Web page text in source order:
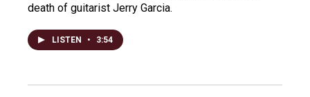
death of guitarist Jerry Garcia.
LISTEN • 3:54